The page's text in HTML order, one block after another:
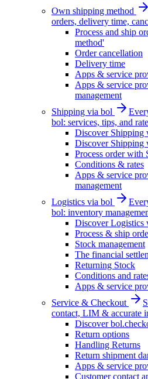
Own shipping method
orders, delivery time,
Process and ship
method'
Order cancellation
Delivery time
Apps & service
Apps & service
management
Shipping via bol
bol: services, tips, and
Discover Shipping
Discover Shipping
Process order with
Conditions & rates
Apps & service
management
Logistics via bol
bol: inventory
Discover Logistics
Process & ship
Stock management
The financial
Returning Stock
Conditions and
Apps & service
Service & Checkout
contact, LIM & accurate
Discover
Return options
Handling Returns
Return shipment
Apps & service
Customer contact